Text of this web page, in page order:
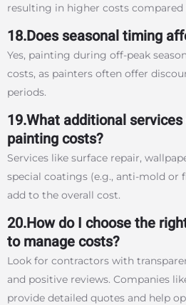
resulting in higher costs
18.Does seasonal timing
Yes, painting during off-peak
costs, as painters often offer
periods.
19.What additional
painting costs?
Services like surface repair,
special coatings (e.g., anti-mold or
add to the overall cost.
20.How do I choose the
to manage costs?
Look for contractors with
and positive reviews. Companies
provide detailed quotes and help